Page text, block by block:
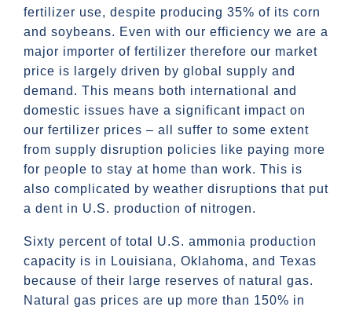
fertilizer use, despite producing 35% of its corn
and soybeans. Even with our efficiency we are a
major importer of fertilizer therefore our market
price is largely driven by global supply and
demand. This means both international and
domestic issues have a significant impact on
our fertilizer prices – all suffer to some extent
from supply disruption policies like paying more
for people to stay at home than work. This is
also complicated by weather disruptions that put
a dent in U.S. production of nitrogen.
Sixty percent of total U.S. ammonia production
capacity is in Louisiana, Oklahoma, and Texas
because of their large reserves of natural gas.
Natural gas prices are up more than 150% in